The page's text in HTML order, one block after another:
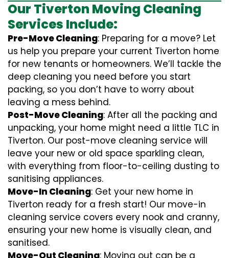
Our Tiverton Moving Cleaning
Services Include:
Pre-Move Cleaning: Preparing for a move? Let
us help you prepare your current Tiverton home
for new tenants or homeowners. We’ll tackle the
deep cleaning you need before you start
packing, so you don’t have to worry about
leaving a mess behind.
Post-Move Cleaning: After all the packing and
unpacking, your home might need a little TLC in
Tiverton. Our post-move cleaning service will
leave your new or old space sparkling clean,
with everything from floor-to-ceiling dusting to
sanitising appliances.
Move-In Cleaning: Get your new home in
Tiverton ready for a fresh start! Our move-in
cleaning service covers every nook and cranny,
ensuring your new home is visually clean, and
sanitised.
Move-Out Cleaning: Moving out can be a